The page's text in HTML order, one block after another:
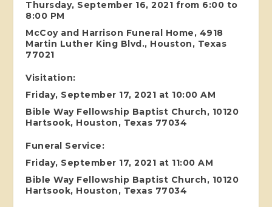
Thursday, September 16, 2021 from 6:00 to
8:00 PM
McCoy and Harrison Funeral Home, 4918
Martin Luther King Blvd., Houston, Texas
77021
Visitation:
Friday, September 17, 2021 at 10:00 AM
Bible Way Fellowship Baptist Church, 10120
Hartsook, Houston, Texas 77034
Funeral Service:
Friday, September 17, 2021 at 11:00 AM
Bible Way Fellowship Baptist Church, 10120
Hartsook, Houston, Texas 77034